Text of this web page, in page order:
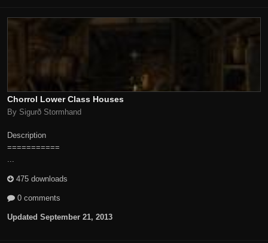
Chorrol Lower Class Houses
By Sigurð Stormhand
Description
===========
...
475 downloads
0 comments
Updated September 21, 2013